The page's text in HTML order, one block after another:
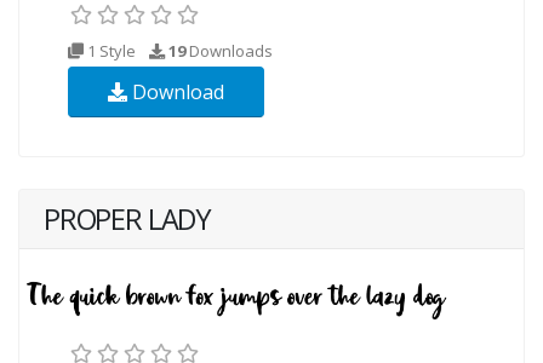
1 Style 19Downloads
Download
PROPER LADY